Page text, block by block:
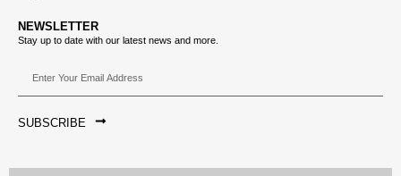
NEWSLETTER
Stay up to date with our latest news and more.
SUBSCRIBE